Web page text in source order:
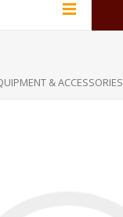
& ACCESSORIES